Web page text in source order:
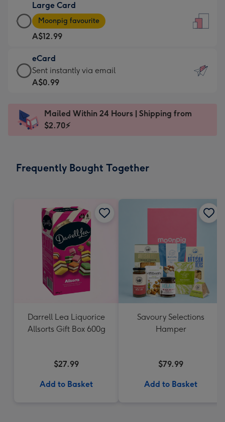
A$9.99
-
For
the
little
messages
-
x
185
Large Card
Large
Card
-
A$12.99
-
Moonpig
favourite
Dimensions:
205
Moonpig favourite
A$12.99
eCard
eCard
-
Sent
instantly
Sent instantly via email
A$0.99
Mailed Within 24 Hours | Shipping from
$2.70⚡
Frequently Bought Together
Darrell Lea Liquorice
Allsorts Gift Box 600g
$27.99
Add to Basket
Savoury Selections
Hamper
$79.99
Add to Basket